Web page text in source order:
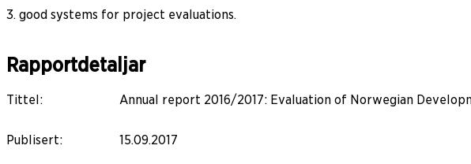
3. good systems for project evaluations.
Rapportdetaljar
Tittel: Annual report 2016/2017: Evaluation of Norwegian
Publisert: 15.09.2017